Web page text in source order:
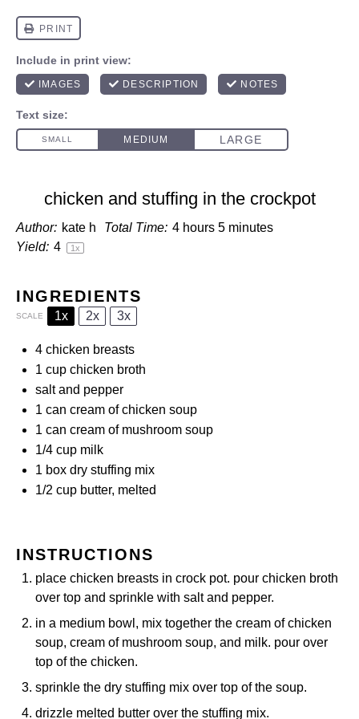
chicken and stuffing in the crockpot
Author: kate h Total Time: 4 hours 5 minutes
Yield: 4 1x
INGREDIENTS
SCALE 1x 2x 3x
4 chicken breasts
1 cup chicken broth
salt and pepper
1 can cream of chicken soup
1 can cream of mushroom soup
1/4 cup milk
1 box dry stuffing mix
1/2 cup butter, melted
INSTRUCTIONS
place chicken breasts in crock pot. pour chicken broth
over top and sprinkle with salt and pepper.
in a medium bowl, mix together the cream of chicken
soup, cream of mushroom soup, and milk. pour over
top of the chicken.
sprinkle the dry stuffing mix over top of the soup.
drizzle melted butter over the stuffing mix.